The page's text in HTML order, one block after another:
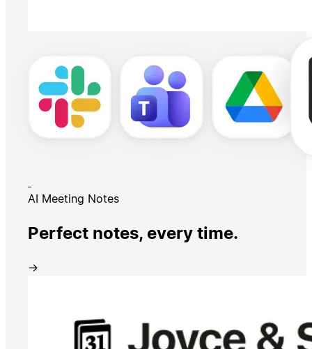
AI Meeting Notes
Perfect notes, every time.
→